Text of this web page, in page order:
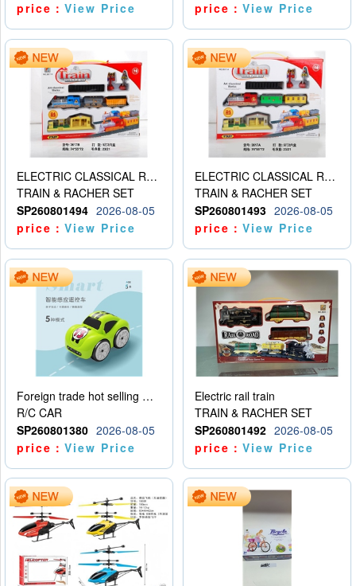
price：View Price
price：View Price
ELECTRIC CLASSICAL RAIL TRAIN
TRAIN & RACHER SET
SP260801494 2026-08-05
price：View Price
ELECTRIC CLASSICAL RAIL TRAIN
TRAIN & RACHER SET
SP260801493 2026-08-05
price：View Price
Foreign trade hot selling multifunctional induction following car
R/C CAR
SP260801380 2026-08-05
price：View Price
Electric rail train
TRAIN & RACHER SET
SP260801492 2026-08-05
price：View Price